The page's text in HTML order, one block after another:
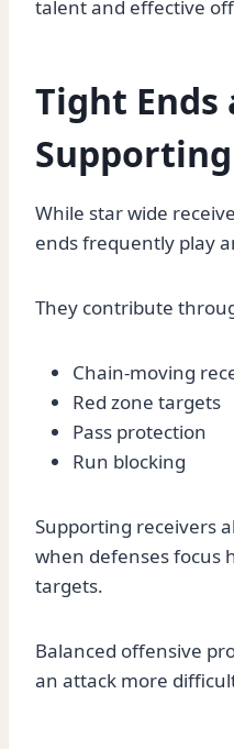
talent and effective
Tight Ends
While star wide
ends frequently play
They contribute
Chain-moving
Red zone targets
Pass protection
Run blocking
Supporting receivers
when defenses focus
targets.
Balanced offensive
an attack more